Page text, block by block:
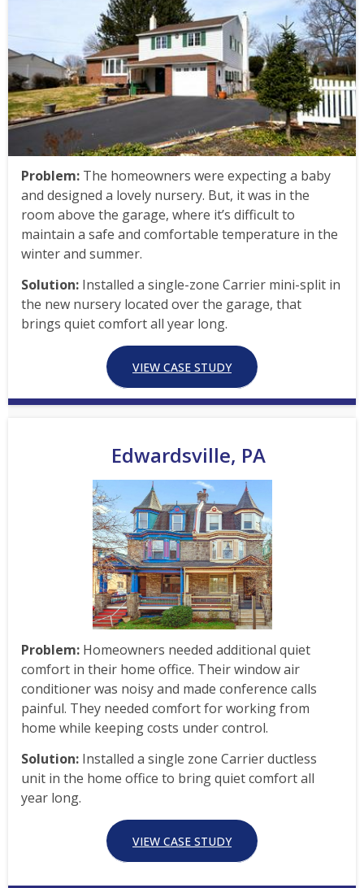
Problem: The homeowners were expecting a baby
and designed a lovely nursery. But, it was in the
room above the garage, where it’s difficult to
maintain a safe and comfortable temperature in the
winter and summer.
Solution: Installed a single-zone Carrier mini-split in
the new nursery located over the garage, that
brings quiet comfort all year long.
VIEW CASE STUDY
Edwardsville, PA
Problem: Homeowners needed additional quiet
comfort in their home office. Their window air
conditioner was noisy and made conference calls
painful. They needed comfort for working from
home while keeping costs under control.
Solution: Installed a single zone Carrier ductless
unit in the home office to bring quiet comfort all
year long.
VIEW CASE STUDY